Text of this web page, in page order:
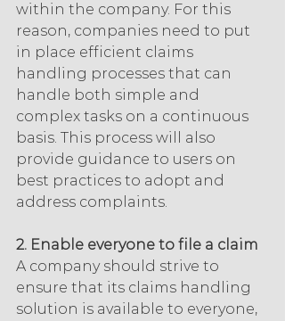
within the company. For this
reason, companies need to put
in place efficient claims
handling processes that can
handle both simple and
complex tasks on a continuous
basis. This process will also
provide guidance to users on
best practices to adopt and
address complaints.
2. Enable everyone to file a claim
A company should strive to
ensure that its claims handling
solution is available to everyone,